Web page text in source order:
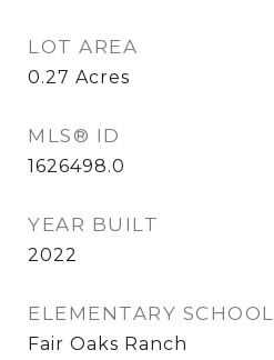
LOT AREA
0.27 Acres
MLS® ID
1626498.0
YEAR BUILT
2022
ELEMENTARY SCHOOL
Fair Oaks Ranch